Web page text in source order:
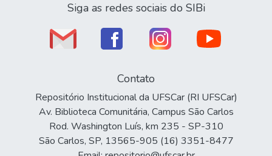
Siga as redes sociais do SIBi
Contato
Repositório Institucional da UFSCar (RI UFSCar)
Av. Biblioteca Comunitária, Campus São Carlos
Rod. Washington Luís, km 235 - SP-310
São Carlos, SP, 13565-905 (16) 3351-8477